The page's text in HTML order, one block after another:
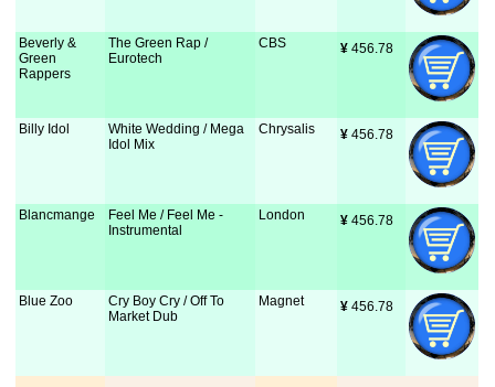
Beverly &
Green
Rappers
The Green Rap /
Eurotech
CBS ¥ 456.78
Billy Idol
White Wedding / Mega
Idol Mix
Chrysalis ¥ 456.78
Blancmange
Feel Me / Feel Me -
Instrumental
London ¥ 456.78
Blue Zoo
Cry Boy Cry / Off To
Market Dub
Magnet ¥ 456.78